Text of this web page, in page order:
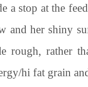
a stop at the
and her shiny
rough, rather
hi fat grain